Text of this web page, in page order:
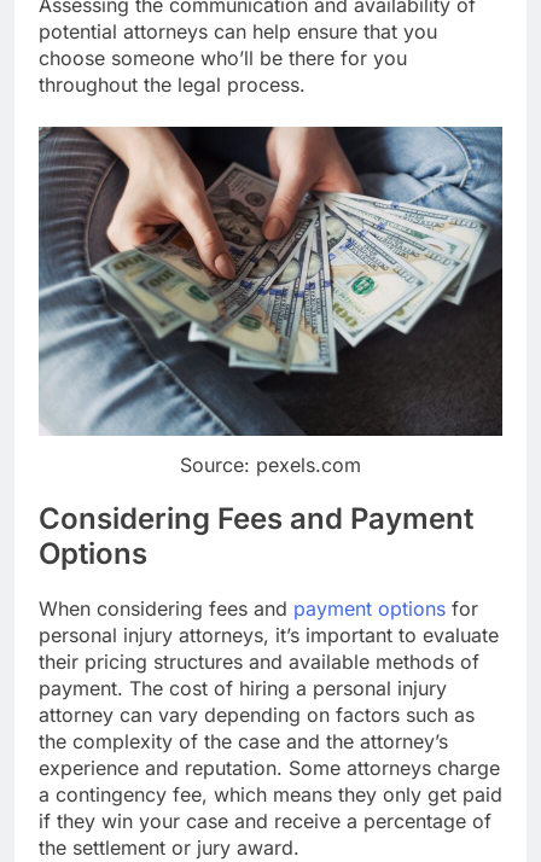
potential attorneys can help ensure that you
choose someone who’ll be there for you
throughout the legal process.
Source: pexels.com
Considering Fees and Payment
Options
When considering fees and payment options for
personal injury attorneys, it’s important to evaluate
their pricing structures and available methods of
payment. The cost of hiring a personal injury
attorney can vary depending on factors such as
the complexity of the case and the attorney’s
experience and reputation. Some attorneys charge
a contingency fee, which means they only get paid
if they win your case and receive a percentage of
the settlement or jury award.